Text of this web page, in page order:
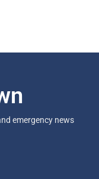
emergency news